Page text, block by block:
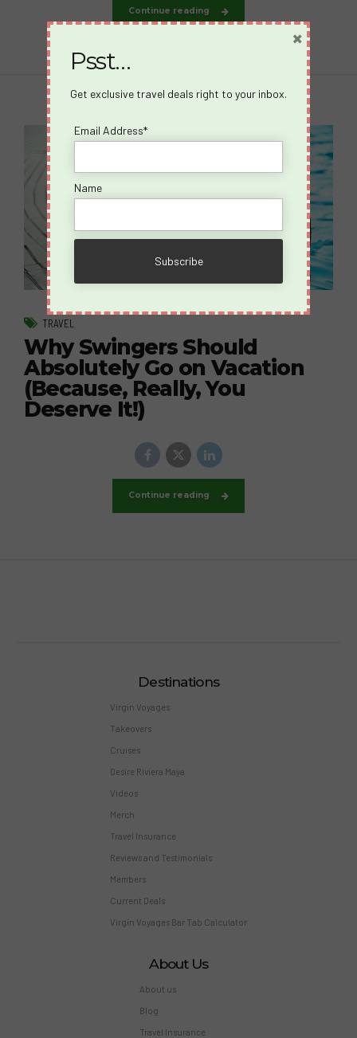
Continue reading
TRAVEL
Why Swingers Should
Absolutely Go on Vacation
(Because, Really, You
Deserve It!)
Continue reading
Destinations
Virgin Voyages
Takeovers
Cruises
Desire Riviera Maya
Videos
Merch
Travel Insurance
Reviews and Testimonials
Members
Current Deals
Virgin Voyages Bar Tab Calculator
About Us
About us
Blog
Travel Insurance
Psst…
Get exclusive travel deals right to your inbox.
Email Address*
Name
×